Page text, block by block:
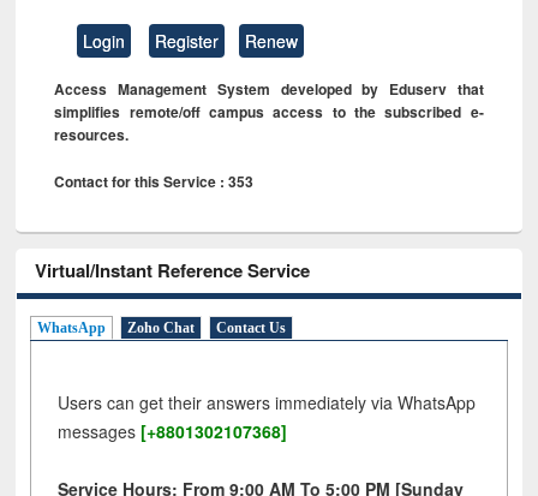
Login Register Renew
Access Management System developed by Eduserv that
simplifies remote/off campus access to the subscribed e-
resources.
Contact for this Service : 353
Virtual/Instant Reference Service
WhatsApp Zoho Chat Contact Us
Users can get their answers immediately via WhatsApp
messages [+8801302107368]
Service Hours: From 9:00 AM To 5:00 PM [Sunday